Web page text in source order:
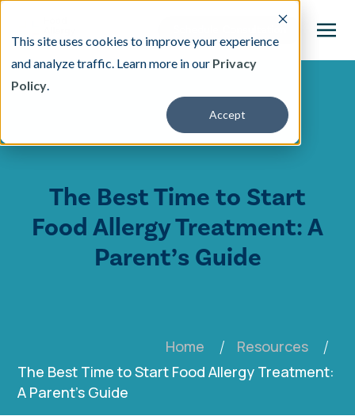
This site uses cookies to improve your experience
and analyze traffic. Learn more in our Privacy
Policy.
Accept
This is a search field with an auto-suggest
There are no suggestions because the search
ResourcesThe Best Time to Start
Food Allergy Treatment: A
Parent’s Guide
Home
Resources
The Best Time to Start Food Allergy Treatment:
A Parent’s Guide